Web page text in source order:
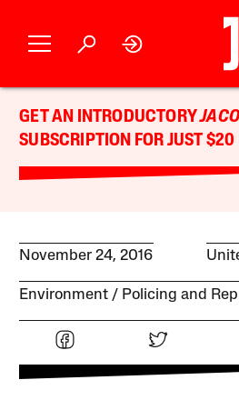
GET AN INTRODUCTORY
SUBSCRIPTION FOR JUST $20
November 24, 2016
Environment Policing and